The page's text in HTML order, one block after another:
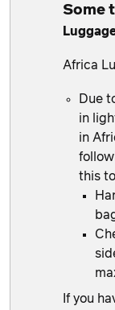
Some
Africa
Due
in
in
this
If you